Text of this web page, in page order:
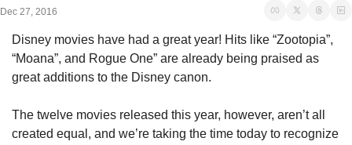
Dec 27, 2016
Disney movies have had a great year! Hits like “Zootopia”,
“Moana”, and Rogue One” are already being praised as
great additions to the Disney canon.
The twelve movies released this year, however, aren’t all
created equal, and we’re taking the time today to recognize